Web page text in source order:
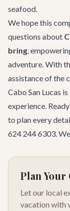
seafood.
We hope this
questions about
bring,
adventure. With
assistance of the
Cabo San Lucas
experience.
to plan every
624 244 6303.
Plan Your
Let our local
vacation with